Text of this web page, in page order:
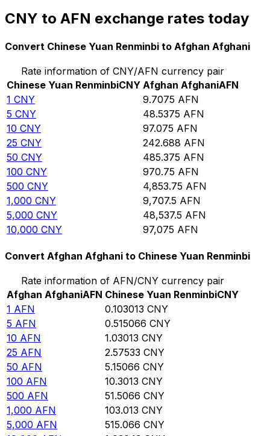
CNY to AFN exchange rates today
Convert Chinese Yuan Renminbi to Afghan Afghani
Rate information of CNY/AFN currency pair
Chinese Yuan RenminbiCNY Afghan AfghaniAFN
1 CNY 9.7075 AFN
5 CNY 48.5375 AFN
10 CNY 97.075 AFN
25 CNY 242.688 AFN
50 CNY 485.375 AFN
100 CNY 970.75 AFN
500 CNY 4,853.75 AFN
1,000 CNY 9,707.5 AFN
5,000 CNY 48,537.5 AFN
10,000 CNY 97,075 AFN
Convert Afghan Afghani to Chinese Yuan Renminbi
Rate information of AFN/CNY currency pair
Afghan AfghaniAFN Chinese Yuan RenminbiCNY
1 AFN 0.103013 CNY
5 AFN 0.515066 CNY
10 AFN 1.03013 CNY
25 AFN 2.57533 CNY
50 AFN 5.15066 CNY
100 AFN 10.3013 CNY
500 AFN 51.5066 CNY
1,000 AFN 103.013 CNY
5,000 AFN 515.066 CNY